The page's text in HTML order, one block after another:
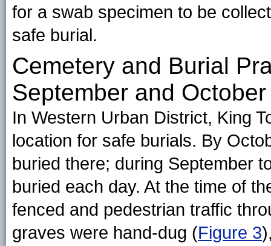
for a swab specimen to be
safe burial.
Cemetery and Burial
September and
In Western Urban District, King
location for safe burials. By
buried there; during September
buried each day. At the time of
fenced and pedestrian traffic
graves were hand-dug (Figure 3